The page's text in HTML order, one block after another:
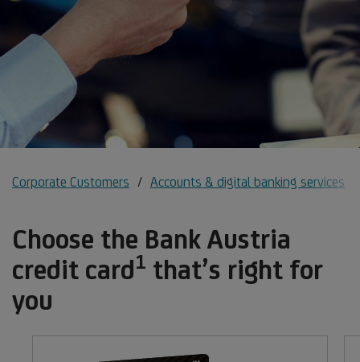
Corporate Customers Accounts & digital banking services
Choose the Bank Austria
credit card1 Footnote
that’s right for
you